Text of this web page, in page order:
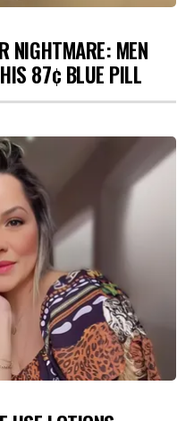
NIGHTMARE: MEN
87¢ BLUE PILL